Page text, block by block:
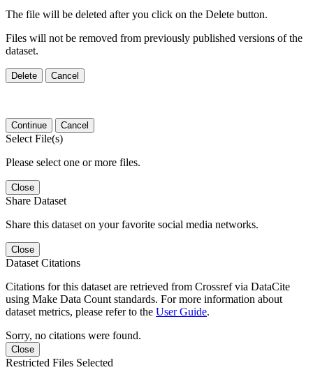
The file will be deleted after you click on the Delete button.
Files will not be removed from previously published versions of the
dataset.
Delete Cancel
Continue Cancel
Select File(s)
Please select one or more files.
Close
Share Dataset
Share this dataset on your favorite social media networks.
Close
Dataset Citations
Citations for this dataset are retrieved from Crossref via DataCite
using Make Data Count standards. For more information about
dataset metrics, please refer to the User Guide.
Sorry, no citations were found.
Close
Restricted Files Selected